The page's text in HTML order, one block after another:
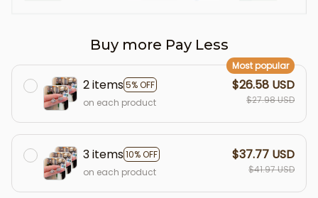
Buy more Pay Less
2 items5% OFF
Most popular
on each product
$26.58 USD
$27.98 USD
3 items10% OFF
on each product
$37.77 USD
$41.97 USD